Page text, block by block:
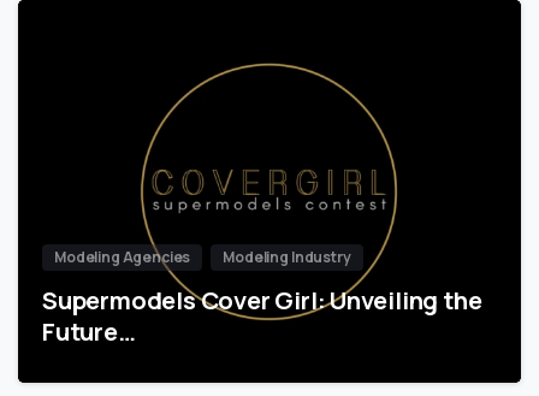
Modeling Agencies Modeling Industry
Supermodels Cover Girl: Unveiling the
Future…